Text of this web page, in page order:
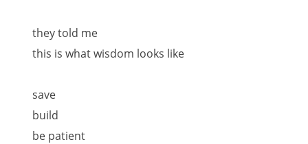
they told me
this is what wisdom looks like
save
build
be patient